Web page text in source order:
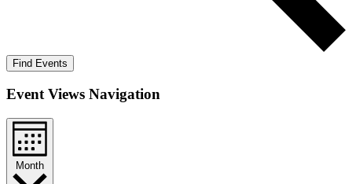
Find Events
Event Views Navigation
Month